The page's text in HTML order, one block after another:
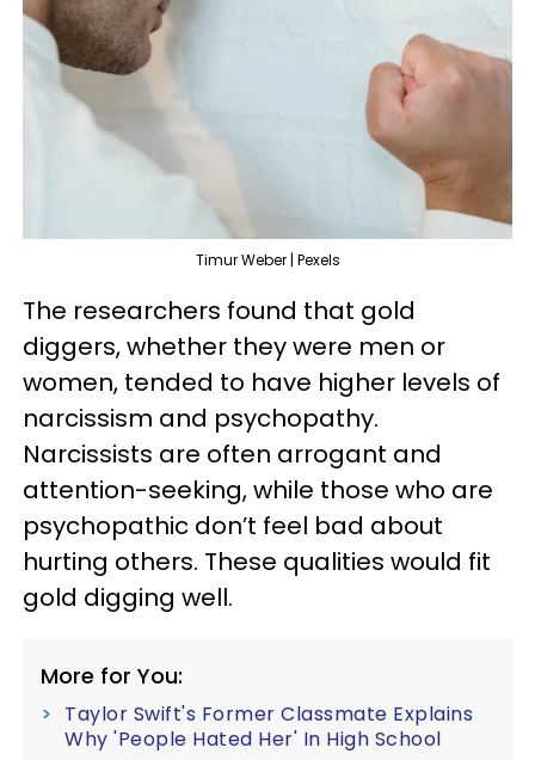
Timur Weber | Pexels
The researchers found that gold
diggers, whether they were men or
women, tended to have higher levels of
narcissism and psychopathy.
Narcissists are often arrogant and
attention-seeking, while those who are
psychopathic don’t feel bad about
hurting others. These qualities would fit
gold digging well.
More for You:
Taylor Swift's Former Classmate Explains
Why 'People Hated Her' In High School